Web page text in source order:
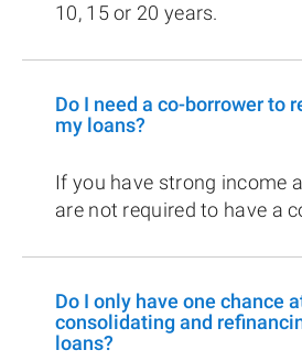
10, 15 or 20 years.
Do I need a co-borrower to
my loans?
If you have strong income
are not required to have a
Do I only have one chance
consolidating and
loans?